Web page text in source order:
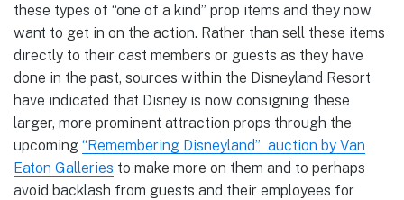
these types of “one of a kind” prop items and they now
want to get in on the action. Rather than sell these items
directly to their cast members or guests as they have
done in the past, sources within the Disneyland Resort
have indicated that Disney is now consigning these
larger, more prominent attraction props through the
upcoming “Remembering Disneyland” auction by Van
Eaton Galleries to make more on them and to perhaps
avoid backlash from guests and their employees for